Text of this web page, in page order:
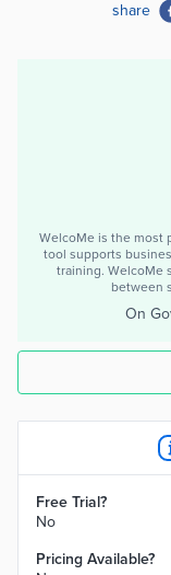
share
WelcoMe is the most
tool supports
training. WelcoMe
between
On
Free Trial?
No
Pricing Available?